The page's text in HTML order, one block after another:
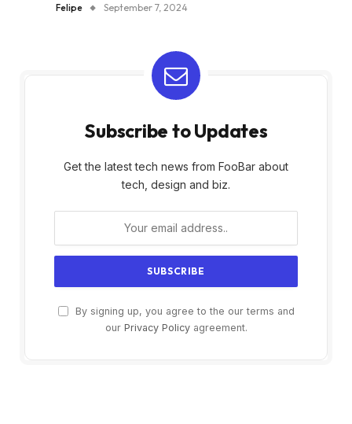
Felipe September 7, 2024
Subscribe to Updates
Get the latest tech news from FooBar about
tech, design and biz.
By signing up, you agree to the our terms and
our Privacy Policyagreement.